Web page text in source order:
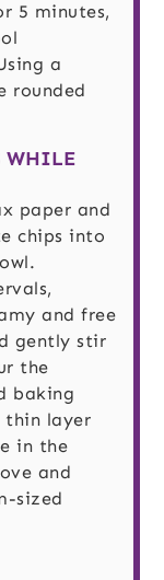
5 minutes,
a
rounded
WHILE
paper and
chips into
and free
gently stir
the
baking
thin layer
in the
and
sized